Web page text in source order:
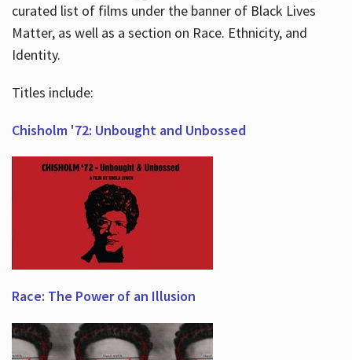
curated list of films under the banner of Black Lives
Matter, as well as a section on Race. Ethnicity, and
Identity.
Titles include:
Chisholm '72: Unbought and Unbossed
Race: The Power of an Illusion